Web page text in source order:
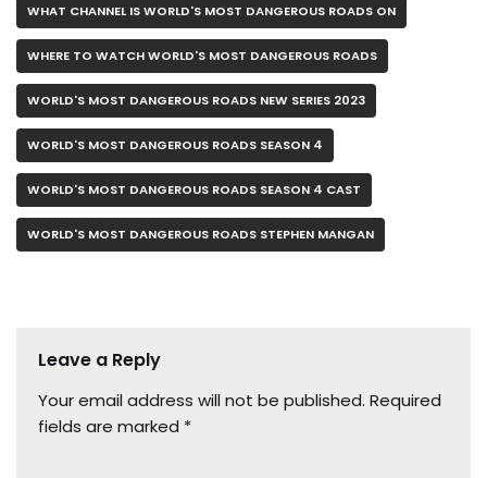
WHAT CHANNEL IS WORLD'S MOST DANGEROUS ROADS ON
WHERE TO WATCH WORLD'S MOST DANGEROUS ROADS
WORLD'S MOST DANGEROUS ROADS NEW SERIES 2023
WORLD'S MOST DANGEROUS ROADS SEASON 4
WORLD'S MOST DANGEROUS ROADS SEASON 4 CAST
WORLD'S MOST DANGEROUS ROADS STEPHEN MANGAN
Leave a Reply
Your email address will not be published. Required
fields are marked *